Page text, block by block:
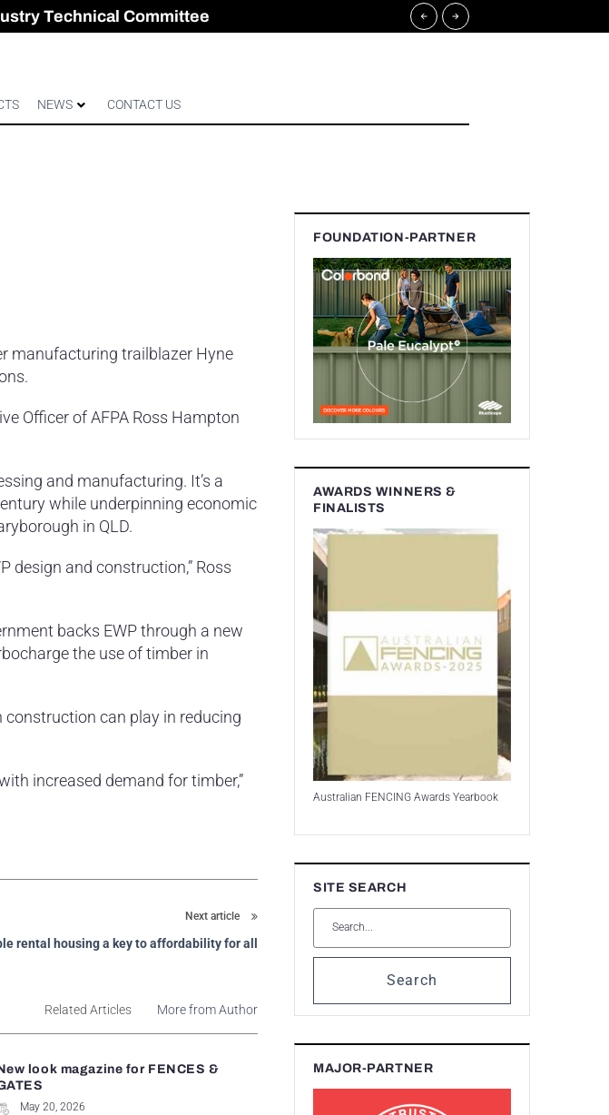
Technical Committee
NEWS CONTACT US
manufacturing trailblazer Hyne
Officer of AFPA Ross Hampton
and manufacturing. It’s a
while underpinning economic
in QLD.
design and construction,” Ross
backs EWP through a new
the use of timber in
construction can play in reducing
increased demand for timber,”
Next article
rental housing a key to affordability for all
Related Articles More from Author
look magazine for FENCES &
May 20, 2026
FOUNDATION-PARTNER
AWARDS WINNERS &
FINALISTS
Australian FENCING Awards Yearbook
SITE SEARCH
Search
MAJOR-PARTNER